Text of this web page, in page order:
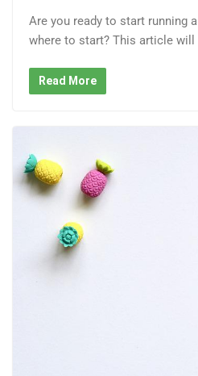
Are you ready to start running
where to start? This article will
Read More